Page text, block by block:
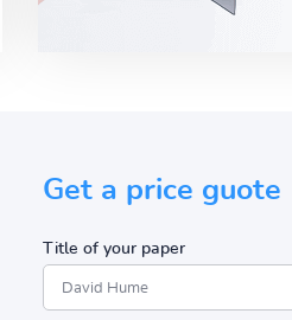
Get a price guote
Title of your paper